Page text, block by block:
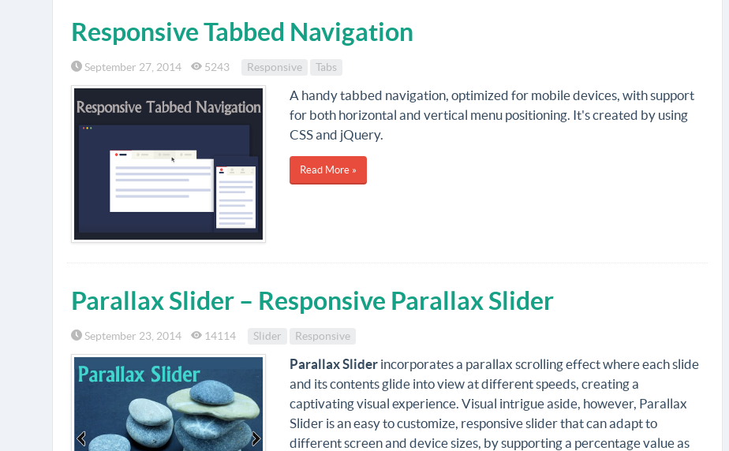
Responsive Tabbed Navigation
September 27, 2014 5243 Responsive Tabs
A handy tabbed navigation, optimized for mobile devices, with support
for both horizontal and vertical menu positioning. It's created by using
CSS and jQuery.
Read More »
Parallax Slider – Responsive Parallax Slider
September 23, 2014 14114 Slider Responsive
Parallax Sliderincorporates a parallax scrolling effect where each slide
and its contents glide into view at different speeds, creating a
captivating visual experience. Visual intrigue aside, however, Parallax
Slider is an easy to customize, responsive slider that can adapt to
different screen and device sizes, by supporting a percentage value as